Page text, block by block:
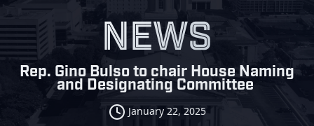
NEWS
Rep. Gino Bulso to chair House Naming
and Designating Committee
January 22, 2025